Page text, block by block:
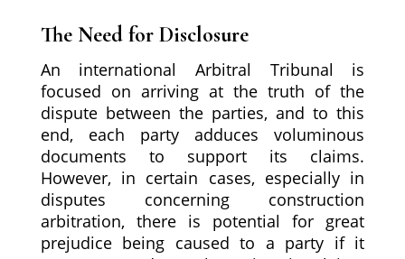
The Need for Disclosure
An international Arbitral Tribunal is
focused on arriving at the truth of the
dispute between the parties, and to this
end, each party adduces voluminous
documents to support its claims.
However, in certain cases, especially in
disputes concerning construction
arbitration, there is potential for great
prejudice being caused to a party if it